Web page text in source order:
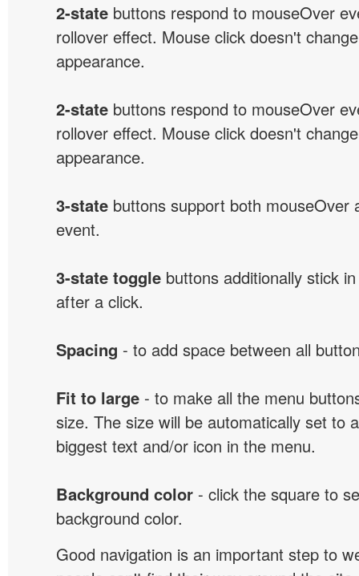
2-state buttons respond to mouseOver
rollover effect. Mouse click doesn't
appearance.
2-state buttons respond to mouseOver
rollover effect. Mouse click doesn't
appearance.
3-state buttons support both mouseOver
event.
3-state toggle buttons additionally stick
after a click.
Spacing - to add space between all
Fit to large - to make all the menu
size. The size will be automatically set to
biggest text and/or icon in the menu.
Background color - click the square to
background color.
Good navigation is an important step to